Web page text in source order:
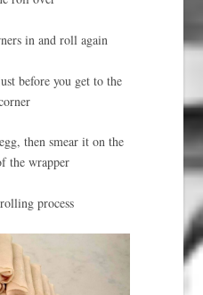
in and roll again
before you get to the
then smear it on the
the wrapper
process